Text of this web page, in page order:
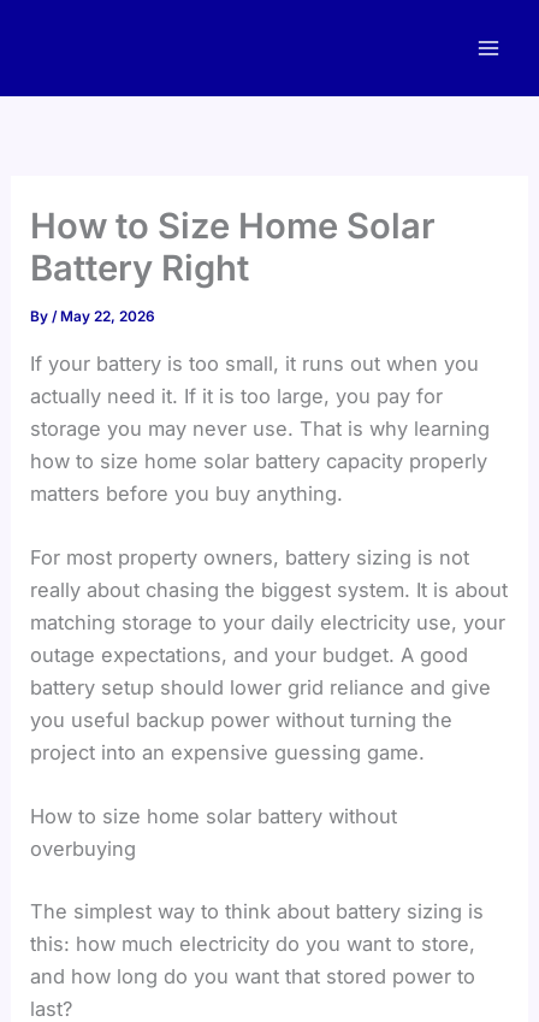
How to Size Home Solar
Battery Right
By/ May 22, 2026
If your battery is too small, it runs out when you
actually need it. If it is too large, you pay for
storage you may never use. That is why learning
how to size home solar battery capacity properly
matters before you buy anything.
For most property owners, battery sizing is not
really about chasing the biggest system. It is about
matching storage to your daily electricity use, your
outage expectations, and your budget. A good
battery setup should lower grid reliance and give
you useful backup power without turning the
project into an expensive guessing game.
How to size home solar battery without
overbuying
The simplest way to think about battery sizing is
this: how much electricity do you want to store,
and how long do you want that stored power to
last?